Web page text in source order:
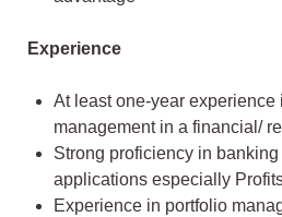
Experience
At least one-year experience
management in a financial/
Strong proficiency in banking
applications especially
Experience in portfolio